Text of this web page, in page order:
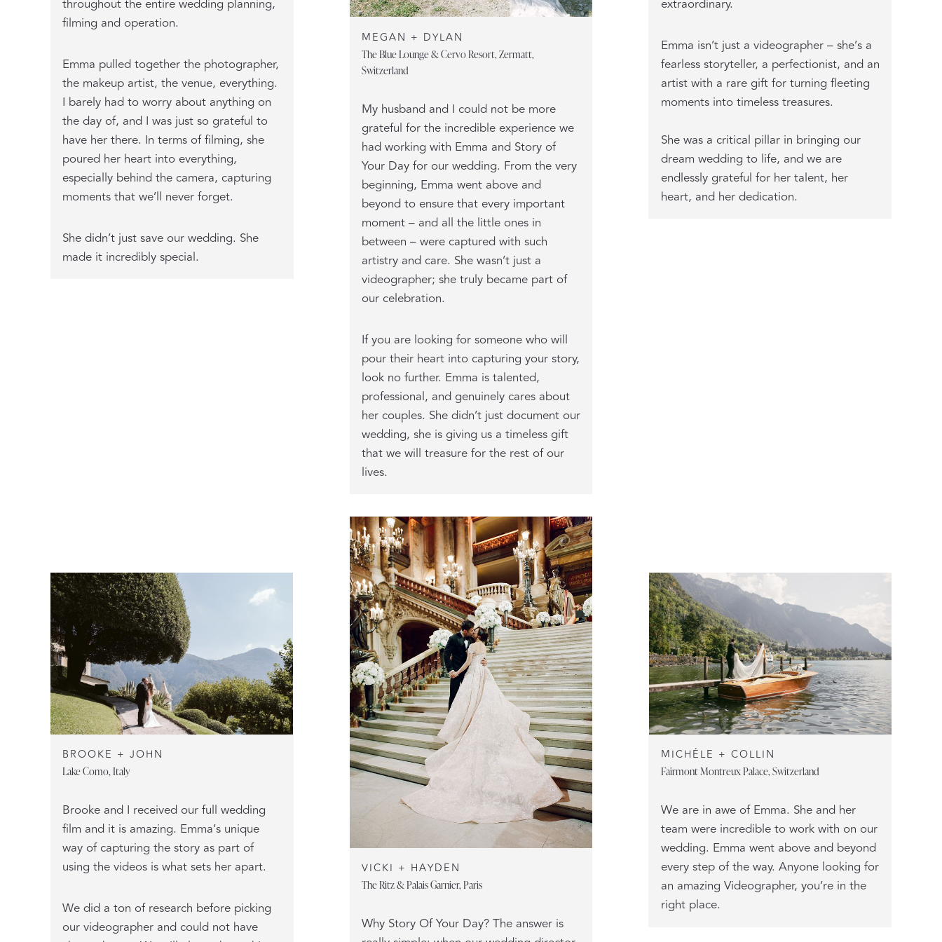
throughout the entire wedding planning,
filming and operation.
Emma pulled together the photographer,
the makeup artist, the venue, everything.
I barely had to worry about anything on
the day of, and I was just so grateful to
have her there. In terms of filming, she
poured her heart into everything,
especially behind the camera, capturing
moments that we’ll never forget.
She didn’t just save our wedding. She
made it incredibly special.
MEGAN + DYLAN
The Blue Lounge & Cervo Resort, Zermatt,
Switzerland
My husband and I could not be more
grateful for the incredible experience we
had working with Emma and Story of
Your Day for our wedding. From the very
beginning, Emma went above and
beyond to ensure that every important
moment – and all the little ones in
between – were captured with such
artistry and care. She wasn’t just a
videographer; she truly became part of
our celebration.
If you are looking for someone who will
pour their heart into capturing your story,
look no further. Emma is talented,
professional, and genuinely cares about
her couples. She didn’t just document our
wedding, she is giving us a timeless gift
that we will treasure for the rest of our
lives.
extraordinary.
Emma isn’t just a videographer – she’s a
fearless storyteller, a perfectionist, and an
artist with a rare gift for turning fleeting
moments into timeless treasures.
She was a critical pillar in bringing our
dream wedding to life, and we are
endlessly grateful for her talent, her
heart, and her dedication.
BROOKE + JOHN
Lake Como, Italy
Brooke and I received our full wedding
film and it is amazing. Emma’s unique
way of capturing the story as part of
using the videos is what sets her apart.
We did a ton of research before picking
our videographer and could not have
VICKI + HAYDEN
The Ritz & Palais Garnier, Paris
Why Story Of Your Day? The answer is
MICHÉLE + COLLIN
Fairmont Montreux Palace, Switzerland
We are in awe of Emma. She and her
team were incredible to work with on our
wedding. Emma went above and beyond
every step of the way. Anyone looking for
an amazing Videographer, you’re in the
right place.